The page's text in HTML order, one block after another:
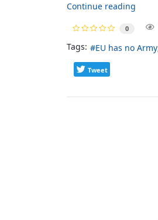
Continue reading
0
Tags: EU has no Army
Tweet